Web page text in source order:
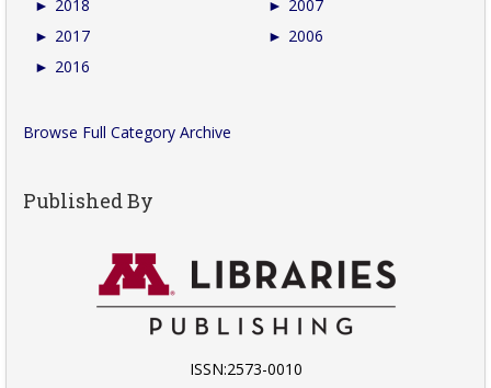
► 2018
► 2017
► 2016
► 2007
► 2006
Browse Full Category Archive
Published By
ISSN:2573-0010